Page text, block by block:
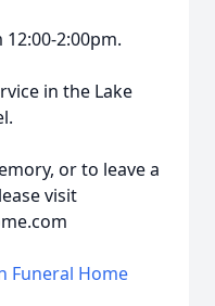
2:00pm.
in the Lake
or to leave a
visit
Funeral Home